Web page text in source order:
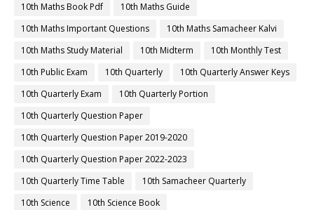
10th Maths Book Pdf
10th Maths Guide
10th Maths Important Questions
10th Maths Samacheer Kalvi
10th Maths Study Material
10th Midterm
10th Monthly Test
10th Public Exam
10th Quarterly
10th Quarterly Answer Keys
10th Quarterly Exam
10th Quarterly Portion
10th Quarterly Question Paper
10th Quarterly Question Paper 2019-2020
10th Quarterly Question Paper 2022-2023
10th Quarterly Time Table
10th Samacheer Quarterly
10th Science
10th Science Book